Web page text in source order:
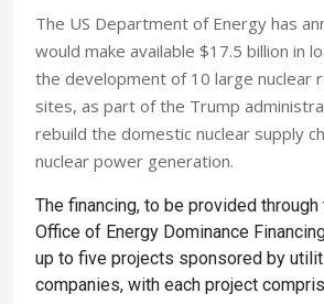
The US Department of Energy has
would make available $17.5 billion in
the development of 10 large nuclear
sites, as part of the Trump
rebuild the domestic nuclear supply
nuclear power generation.
The financing, to be provided
Office of Energy Dominance
up to five projects sponsored by
companies, with each project